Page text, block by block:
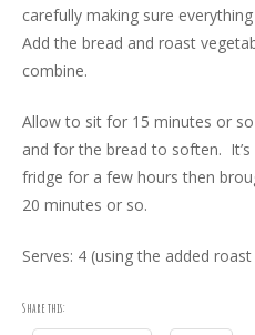
carefully making sure
Add the bread and roast
combine.
Allow to sit for 15 minutes or
and for the bread to soften.
fridge for a few hours then
20 minutes or so.
Serves: 4 (using the added
Share this: